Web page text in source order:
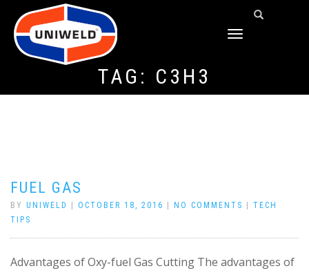
TOGGLE
TAG: C3H3
FUEL GAS
BY UNIWELD OCTOBER 18, 2016 NO COMMENTS
TECH
TIPS
Advantages of Oxy-fuel Gas Cutting The advantages of